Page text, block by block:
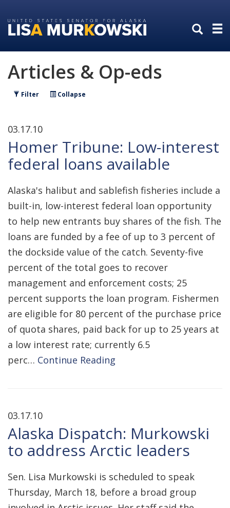
to
primary
to
content
Articles & Op-eds
Filter Collapse
03.17.10
Homer Tribune: Low-interest
federal loans available
Alaska's halibut and sablefish fisheries include a
built-in, low-interest federal loan opportunity
to help new entrants buy shares of the fish. The
loans are funded by a fee of up to 3 percent of
the dockside value of the catch. Seventy-five
percent of the total goes to recover
management and enforcement costs; 25
percent supports the loan program. Fishermen
are eligible for 80 percent of the purchase price
of quota shares, paid back for up to 25 years at
a low interest rate; currently 6.5
perc… Continue Reading
03.17.10
Alaska Dispatch: Murkowski
to address Arctic leaders
Sen. Lisa Murkowski is scheduled to speak
Thursday, March 18, before a broad group